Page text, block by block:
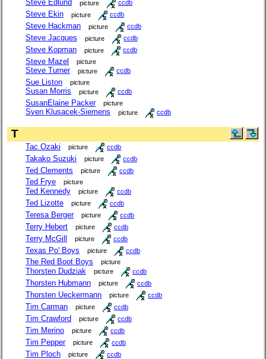
Steve Edlund picture ccdb
Steve Ekin picture ccdb
Steve Hackman picture ccdb
Steve Jacques picture ccdb
Steve Kopman picture ccdb
Steve Mazel picture
Steve Turner picture ccdb
Sue Liston picture
Susan Morris picture ccdb
SusanElaine Packer picture
Sven Klusacek-Siemens picture ccdb
T
Tac Ozaki picture ccdb
Takako Suzuki picture ccdb
Ted Clements picture ccdb
Ted Frye picture
Ted Kennedy picture ccdb
Ted Lizotte picture ccdb
Teresa Berger picture ccdb
Terry Hebert picture ccdb
Terry McGill picture ccdb
Texas Po' Boys picture ccdb
The Red Boot Boys picture
Thorsten Dudziak picture ccdb
Thorsten Hubmann picture ccdb
Thorsten Ueckermann picture ccdb
Tim Carman picture ccdb
Tim Crawford picture ccdb
Tim Merino picture ccdb
Tim Pepper picture ccdb
Tim Ploch picture ccdb